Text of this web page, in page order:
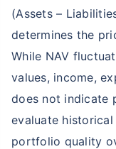
(Assets –
determines the
While NAV
values, income,
does not indicate
evaluate historical
portfolio quality